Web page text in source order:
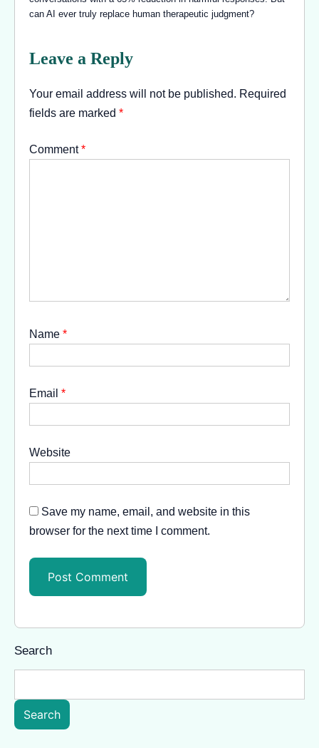
can AI ever truly replace human therapeutic judgment?
Leave a Reply
Your email address will not be published. Required
fields are marked *
Comment*
Name *
Email *
Website
Save my name, email, and website in this
browser for the next time I comment.
Search
Search